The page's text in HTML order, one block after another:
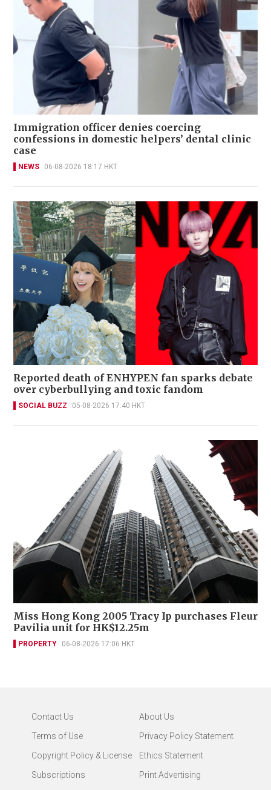
Immigration officer denies coercing
confessions in domestic helpers’ dental clinic
case
NEWS 06-08-2026 18:17 HKT
Reported death of ENHYPEN fan sparks debate
over cyberbullying and toxic fandom
SOCIAL BUZZ 05-08-2026 17:40 HKT
Miss Hong Kong 2005 Tracy Ip purchases Fleur
Pavilia unit for HK$12.25m
PROPERTY 06-08-2026 17:06 HKT
Contact Us
About Us
Terms of Use
Privacy Policy Statement
Copyright Policy & License
Ethics Statement
Subscriptions
Print Advertising